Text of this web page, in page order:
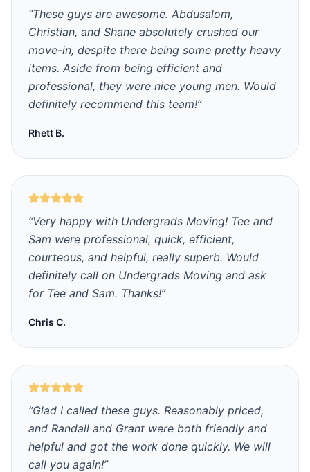
“These guys are awesome. Abdusalom,
Christian, and Shane absolutely crushed our
move-in, despite there being some pretty heavy
items. Aside from being efficient and
professional, they were nice young men. Would
definitely recommend this team!”
Rhett B.
“Very happy with Undergrads Moving! Tee and
Sam were professional, quick, efficient,
courteous, and helpful, really superb. Would
definitely call on Undergrads Moving and ask
for Tee and Sam. Thanks!”
Chris C.
“Glad I called these guys. Reasonably priced,
and Randall and Grant were both friendly and
helpful and got the work done quickly. We will
call you again!”